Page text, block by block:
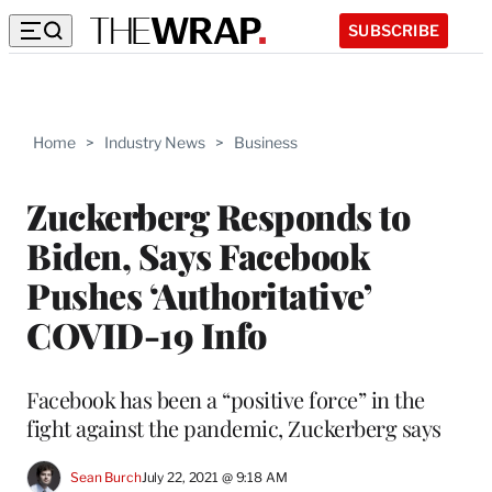
SUBSCRIBE
Home > Industry News > Business
Zuckerberg Responds to
Biden, Says Facebook
Pushes ‘Authoritative’
COVID-19 Info
Facebook has been a “positive force” in the
fight against the pandemic, Zuckerberg says
Sean BurchJuly 22, 2021 @ 9:18 AM